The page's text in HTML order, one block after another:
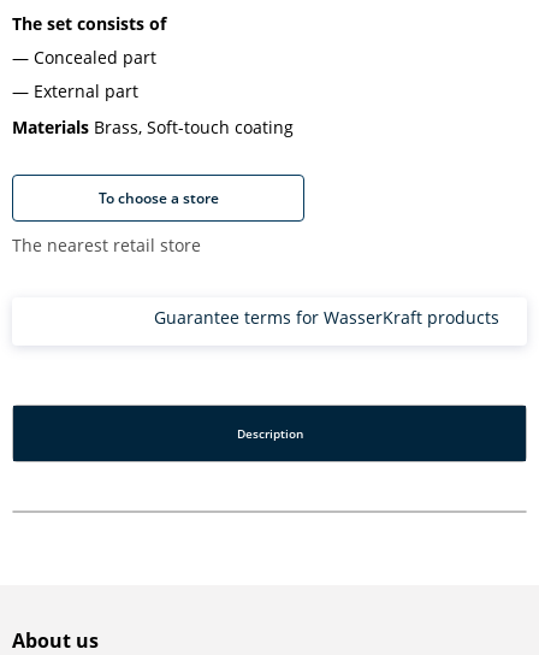
The set consists of
Concealed part
External part
Materials Brass, Soft-touch coating
To choose a store
The nearest retail store
Guarantee terms for WasserKraft products
Description
About us